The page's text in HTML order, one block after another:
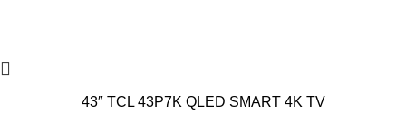
43″ TCL 43P7K QLED SMART 4K TV